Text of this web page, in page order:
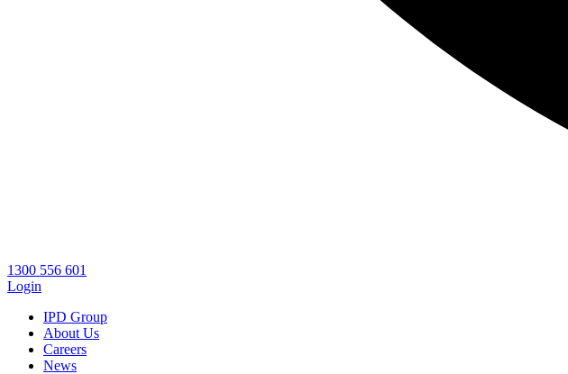
1300 556 601
Login
IPD Group
About Us
Careers
News